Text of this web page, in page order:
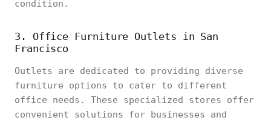
condition.
3. Office Furniture Outlets in San
Francisco
Outlets are dedicated to providing diverse
furniture options to cater to different
office needs. These specialized stores offer
convenient solutions for businesses and